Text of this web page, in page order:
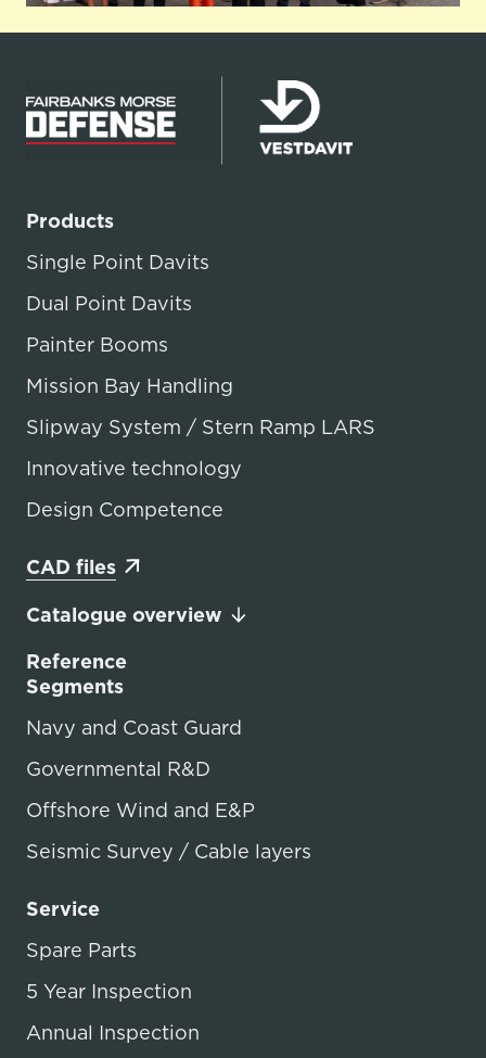
Products
Single Point Davits
Dual Point Davits
Painter Booms
Mission Bay Handling
Slipway System / Stern Ramp LARS
Innovative technology
Design Competence
CAD files
Catalogue overview
Reference
Segments
Navy and Coast Guard
Governmental R&D
Offshore Wind and E&P
Seismic Survey / Cable layers
Service
Spare Parts
5 Year Inspection
Annual Inspection